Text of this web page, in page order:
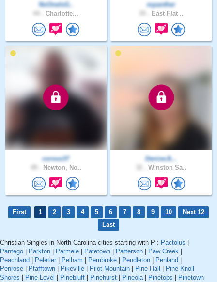
NoOneIsG..
Charlotte,..
mpanther
East Flat ..
corvus37
Newton, No..
DeniseJL..
Winston Sa..
First 1 2 3 4 5 6 7 8 9 10
Next 12
Last
Christian Singles in North Carolina cities starting with P : Pactolus
Pantego
Parkton Parmele Patetown Patterson Paw Creek
Peachland
Peletier Pelham Pembroke Pendleton Penland
Penrose
Pfafftown Pikeville Pilot Mountain Pine Hall
Pine Knoll
Shores
Pine Level Pinebluff Pinehurst Pineola| Pinetops
Pinetown